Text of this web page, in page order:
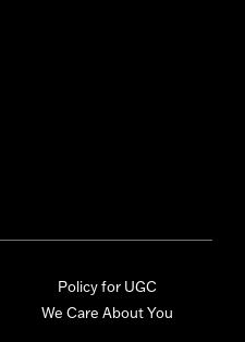
Policy for UGC
We Care About You